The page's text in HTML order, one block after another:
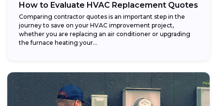
How to Evaluate HVAC Replacement Quotes
Comparing contractor quotes is an important step in the
journey to save on your HVAC improvement project,
whether you are replacing an air conditioner or upgrading
the furnace heating your...